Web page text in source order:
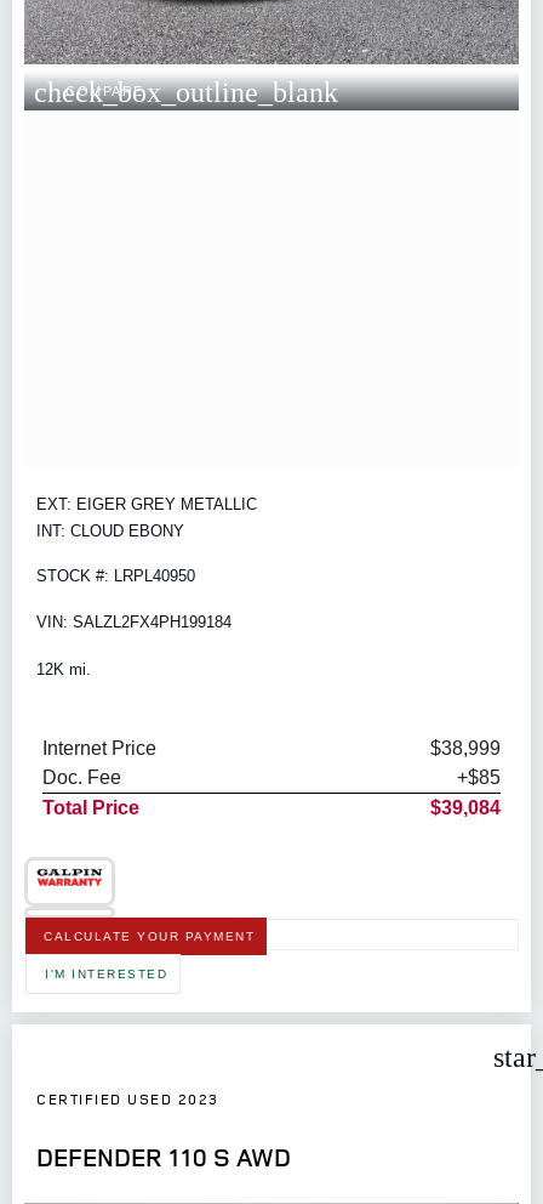
check_box_outline_blank
COMPARE
EXT: EIGER GREY METALLIC
INT: CLOUD EBONY
STOCK #: LRPL40950
VIN: SALZL2FX4PH199184
12K mi.
Internet Price
$38,999
Doc. Fee
+$85
Total Price
$39,084
CALCULATE YOUR PAYMENT
I'M INTERESTED
CERTIFIED USED 2023
DEFENDER 110 S AWD